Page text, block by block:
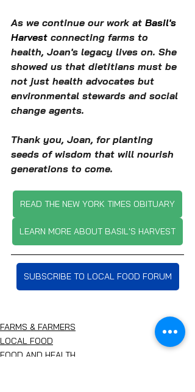
As we continue our work at Basil's
Harvest connecting farms to
health, Joan's legacy lives on. She
showed us that dietitians must be
not just health advocates but
environmental stewards and social
change agents.
Thank you, Joan, for planting
seeds of wisdom that will nourish
generations to come.
READ THE NEW YORK TIMES OBITUARY
LEARN MORE ABOUT BASIL'S HARVEST
SUBSCRIBE TO LOCAL FOOD FORUM
FARMS & FARMERS
LOCAL FOOD
FOOD AND HEALTH